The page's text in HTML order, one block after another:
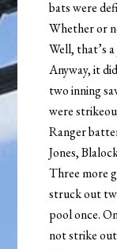
bats were
Whether or
Well, that’s
Anyway, it
two inning
were
Ranger
Jones,
Three more
struck out
pool once.
not strike